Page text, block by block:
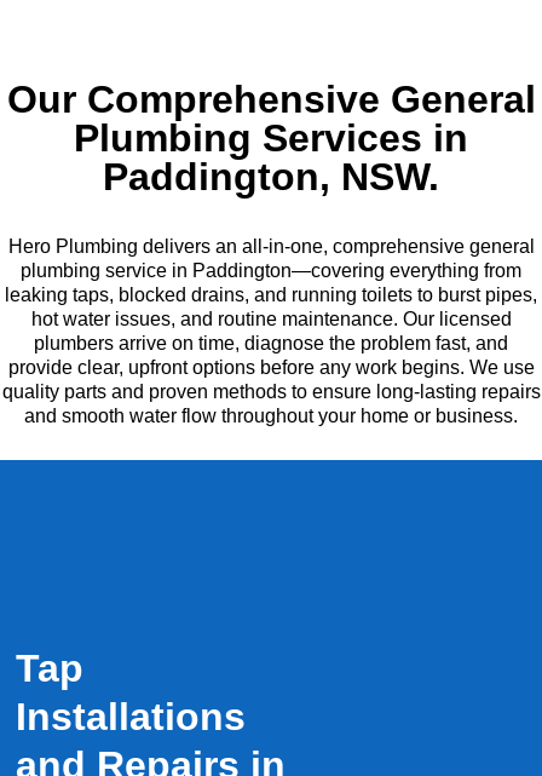
Our Comprehensive General
Plumbing Services in
Paddington, NSW.
Hero Plumbing delivers an all-in-one, comprehensive general
plumbing service in Paddington—covering everything from
leaking taps, blocked drains, and running toilets to burst pipes,
hot water issues, and routine maintenance. Our licensed
plumbers arrive on time, diagnose the problem fast, and
provide clear, upfront options before any work begins. We use
quality parts and proven methods to ensure long-lasting repairs
and smooth water flow throughout your home or business.
Tap
Installations
and Repairs in